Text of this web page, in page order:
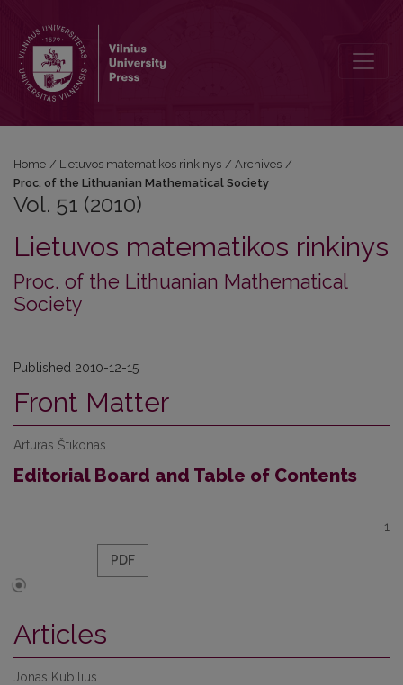
Home / Lietuvos matematikos rinkinys / Archives /
Proc. of the Lithuanian Mathematical Society
Vol. 51 (2010)
Lietuvos matematikos rinkinys
Proc. of the Lithuanian Mathematical
Society
Published 2010-12-15
Front Matter
Artūras Štikonas
Editorial Board and Table of Contents
1
PDF
Articles
Jonas Kubilius